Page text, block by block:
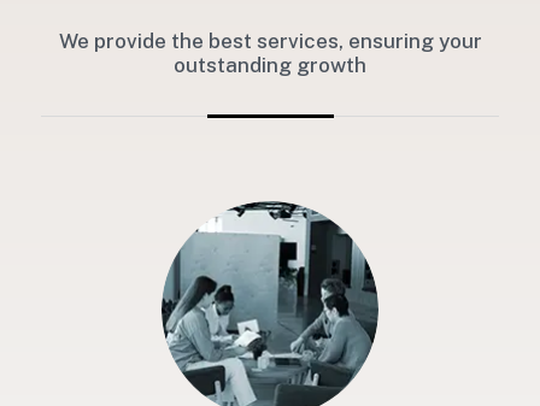
We provide the best services, ensuring your
outstanding growth